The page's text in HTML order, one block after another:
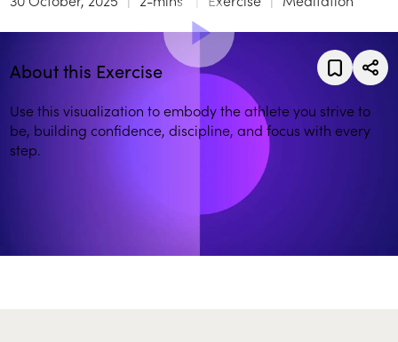
About this Exercise
Use this visualization to embody the athlete you strive to
be, building confidence, discipline, and focus with every
step.
More on Building Emotional Resilience